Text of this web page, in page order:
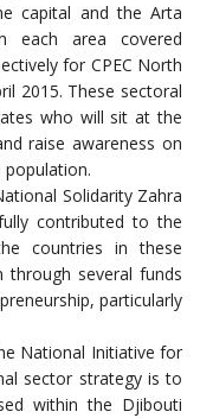
capital and the Arta
each area covered
for CPEC North
2015. These sectoral
who will sit at the
raise awareness on
population.
Solidarity Zahra
contributed to the
countries in these
through several funds
particularly
National Initiative for
sector strategy is to
within the Djibouti